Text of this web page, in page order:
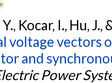
Kocar, I., Hu,
voltage vectors
and
Power